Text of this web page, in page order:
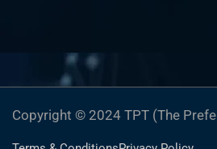
Copyright © 2024 TPT (The